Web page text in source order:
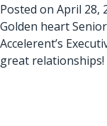
Posted on April 28,
Golden heart
Accelerent’s
great relationships!